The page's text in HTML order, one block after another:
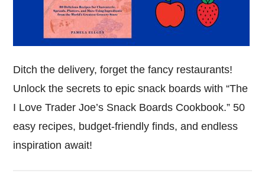
Ditch the delivery, forget the fancy restaurants!
Unlock the secrets to epic snack boards with “The
I Love Trader Joe’s Snack Boards Cookbook.” 50
easy recipes, budget-friendly finds, and endless
inspiration await!